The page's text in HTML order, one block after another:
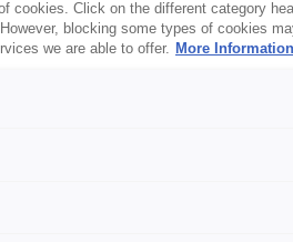
cookies. Click on the different category
blocking some types of cookies
we are able to offer. More Information